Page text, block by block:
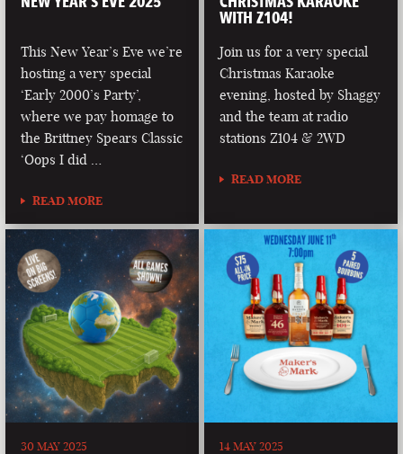
This New Year’s Eve we’re
hosting a very special
‘Early 2000’s Party’,
where we pay homage to
the Brittney Spears Classic
‘Oops I did …
READ MORE
WITH Z104!
Join us for a very special
Christmas Karaoke
evening, hosted by Shaggy
and the team at radio
stations Z104 & 2WD
READ MORE
30 MAY 2025 14 MAY 2025